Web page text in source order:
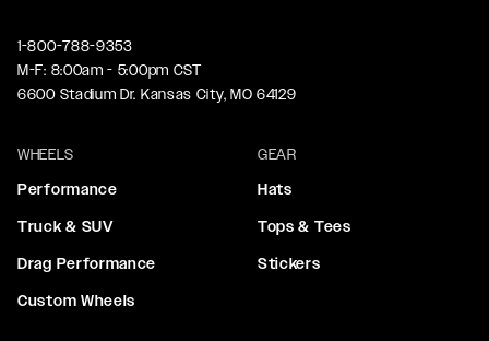
1-800-788-9353
M-F: 8:00am - 5:00pm CST
6600 Stadium Dr. Kansas City, MO 64129
WHEELS
Performance
Truck & SUV
Drag Performance
Custom Wheels
GEAR
Hats
Tops & Tees
Stickers